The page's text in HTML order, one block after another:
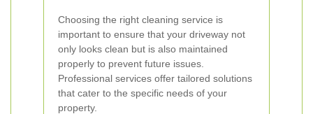
Choosing the right cleaning service is
important to ensure that your driveway not
only looks clean but is also maintained
properly to prevent future issues.
Professional services offer tailored solutions
that cater to the specific needs of your
property.